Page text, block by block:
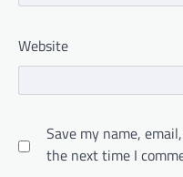
Website
Save my name,
the next time I